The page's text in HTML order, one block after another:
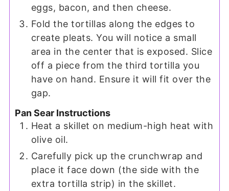
eggs, bacon, and then cheese.
Fold the tortillas along the edges to
create pleats. You will notice a small
area in the center that is exposed. Slice
off a piece from the third tortilla you
have on hand. Ensure it will fit over the
gap.
Pan Sear Instructions
Heat a skillet on medium-high heat with
olive oil.
Carefully pick up the crunchwrap and
place it face down (the side with the
extra tortilla strip) in the skillet.